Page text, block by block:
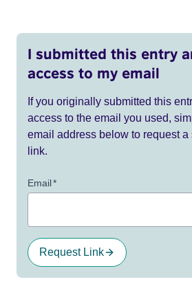
I submitted this entry
access to my email
If you originally submitted this
access to the email you used,
email address below to request a
link.
Email*
Request Link